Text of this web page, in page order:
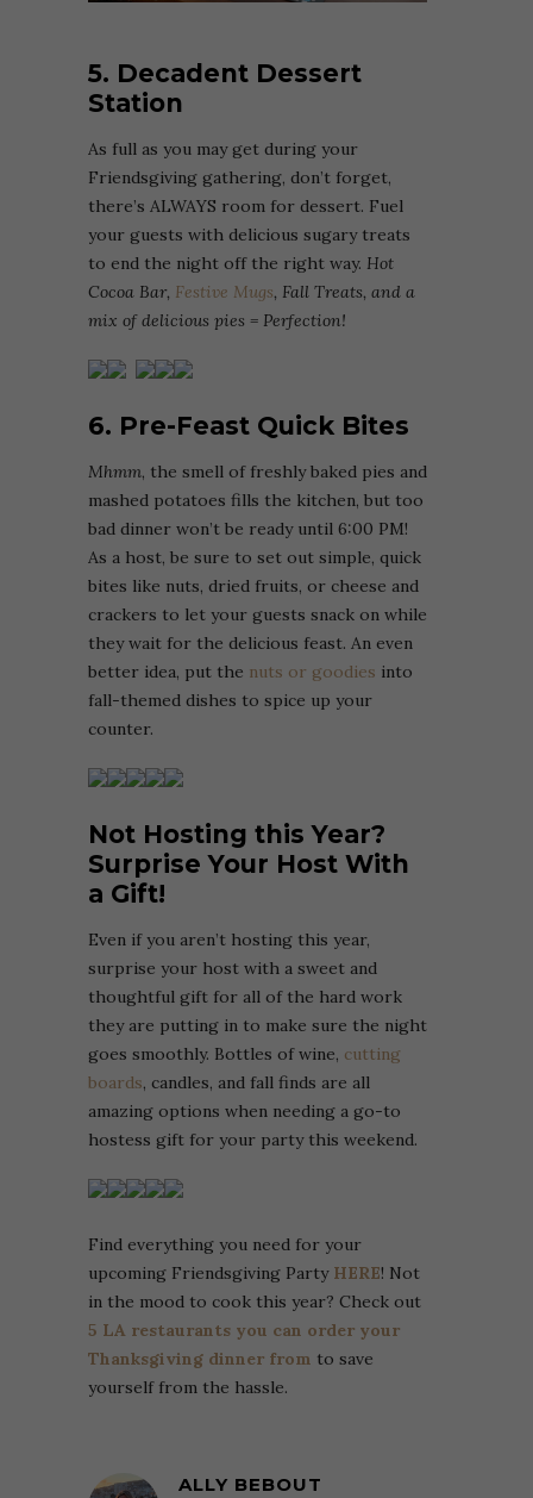
5. Decadent Dessert
Station
As full as you may get during your
Friendsgiving gathering, don’t forget,
there’s ALWAYS room for dessert. Fuel
your guests with delicious sugary treats
to end the night off the right way. Hot
Cocoa Bar, Festive Mugs, Fall Treats, and a
mix of delicious pies = Perfection!
6. Pre-Feast Quick Bites
Mhmm, the smell of freshly baked pies and
mashed potatoes fills the kitchen, but too
bad dinner won’t be ready until 6:00 PM!
As a host, be sure to set out simple, quick
bites like nuts, dried fruits, or cheese and
crackers to let your guests snack on while
they wait for the delicious feast. An even
better idea, put the nuts or goodies into
fall-themed dishes to spice up your
counter.
Not Hosting this Year?
Surprise Your Host With
a Gift!
Even if you aren’t hosting this year,
surprise your host with a sweet and
thoughtful gift for all of the hard work
they are putting in to make sure the night
goes smoothly. Bottles of wine, cutting
boards, candles, and fall finds are all
amazing options when needing a go-to
hostess gift for your party this weekend.
Find everything you need for your
upcoming Friendsgiving Party HERE! Not
in the mood to cook this year? Check out
5 LA restaurants you can order your
Thanksgiving dinner from to save
yourself from the hassle.
ALLY BEBOUT